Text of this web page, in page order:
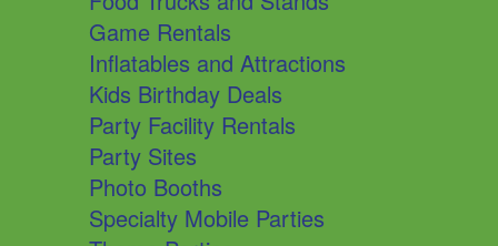
Game Rentals
Inflatables and Attractions
Kids Birthday Deals
Party Facility Rentals
Party Sites
Photo Booths
Specialty Mobile Parties